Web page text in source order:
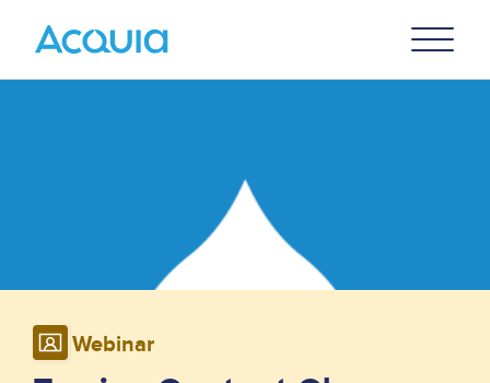
Menu
Webinar